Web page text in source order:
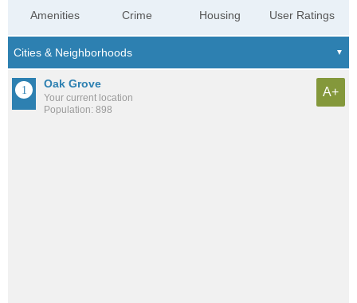
Amenities Crime Housing User Ratings
Oak Grove
Your current location
Population: 898
A+